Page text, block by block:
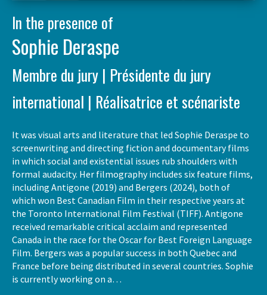
In the presence of
Sophie Deraspe
Membre du jury | Présidente du jury
international | Réalisatrice et scénariste
It was visual arts and literature that led Sophie Deraspe to
screenwriting and directing fiction and documentary films
in which social and existential issues rub shoulders with
formal audacity. Her filmography includes six feature films,
including Antigone (2019) and Bergers (2024), both of
which won Best Canadian Film in their respective years at
the Toronto International Film Festival (TIFF). Antigone
received remarkable critical acclaim and represented
Canada in the race for the Oscar for Best Foreign Language
Film. Bergers was a popular success in both Quebec and
France before being distributed in several countries. Sophie
is currently working on a…